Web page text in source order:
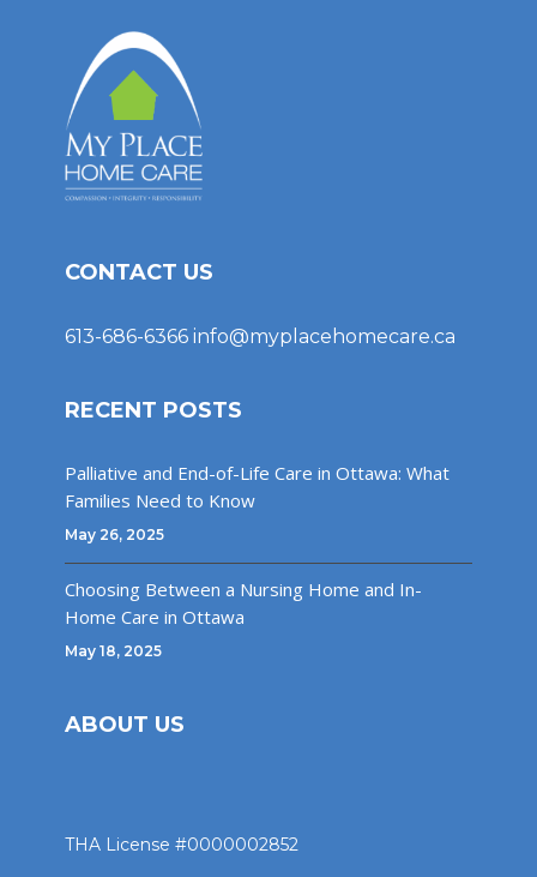
CONTACT US
613-686-6366 info@myplacehomecare.ca
RECENT POSTS
Palliative and End-of-Life Care in Ottawa: What
Families Need to Know
May 26, 2025
Choosing Between a Nursing Home and In-
Home Care in Ottawa
May 18, 2025
ABOUT US
THA License #0000002852